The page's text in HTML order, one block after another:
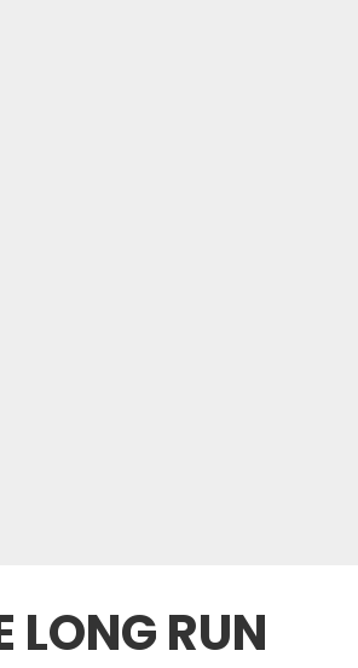
LONG RUN